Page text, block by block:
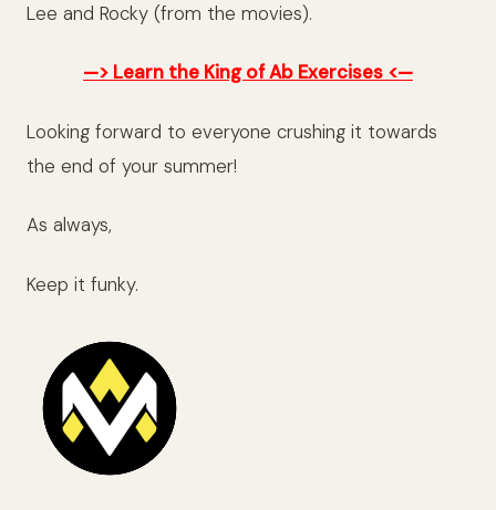
Lee and Rocky (from the movies).
—> Learn the King of Ab Exercises <—
Looking forward to everyone crushing it towards
the end of your summer!
As always,
Keep it funky.